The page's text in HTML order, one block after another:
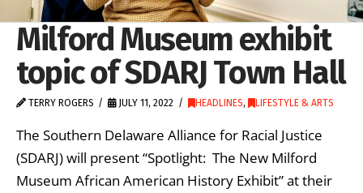
Milford Museum exhibit
topic of SDARJ Town Hall
TERRY ROGERS JULY 11, 2022 HEADLINES, LIFESTYLE & ARTS
The Southern Delaware Alliance for Racial Justice
(SDARJ) will present “Spotlight: The New Milford
Museum African American History Exhibit” at their